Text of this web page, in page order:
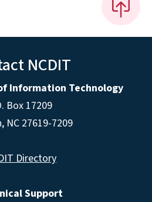
NCDIT
Information Technology
Box 17209
NC 27619-7209
Directory
Support